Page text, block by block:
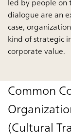
dialogue are an
case,
kind of strategic
corporate value.
Common
(Cultural